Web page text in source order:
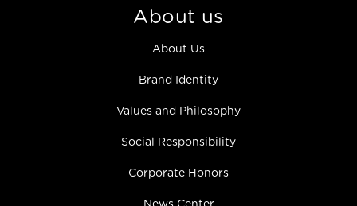
About us
About Us
Brand Identity
Values and Philosophy
Social Responsibility
Corporate Honors